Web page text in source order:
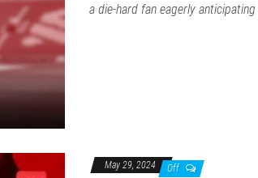
a die-hard fan eagerly anticipating
May 29, 2024 Off